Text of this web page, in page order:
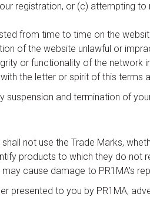
registration, or (c) attempting
from time to time on the
of the website unlawful or
or functionality of the network
the letter or spirit of this terms
suspension and termination of
not use the Trade Marks,
products to which they do
cause damage to PR1MA's
presented to you by PR1MA,